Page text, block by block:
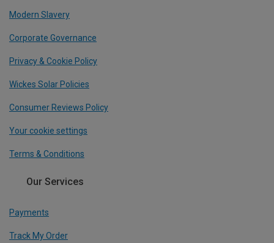
Modern Slavery
Corporate Governance
Privacy & Cookie Policy
Wickes Solar Policies
Consumer Reviews Policy
Your cookie settings
Terms & Conditions
Our Services
Payments
Track My Order